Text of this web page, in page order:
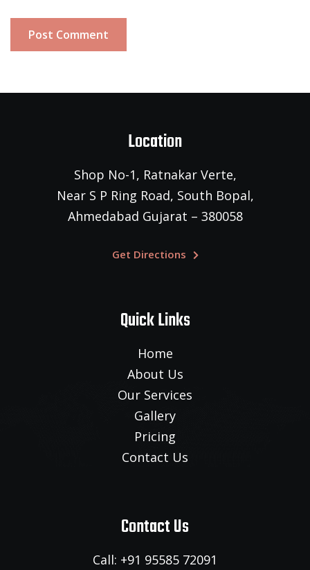
Post Comment
Location
Shop No-1, Ratnakar Verte,
Near S P Ring Road, South Bopal,
Ahmedabad Gujarat – 380058
Get Directions
Quick Links
Home
About Us
Our Services
Gallery
Pricing
Contact Us
Contact Us
Call: +91 95585 72091